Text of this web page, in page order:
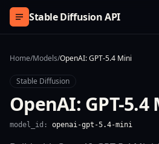
Skip to content
Stable Diffusion API
Home/Models/OpenAI: GPT-5.4 Mini
Stable Diffusion
OpenAI: GPT-5.4
model_id: openai-gpt-5.4-mini